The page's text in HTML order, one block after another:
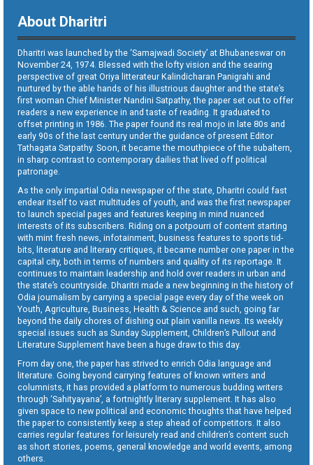
About Dharitri
Dharitri was launched by the ‘Samajwadi Society’ at Bhubaneswar on
November 24, 1974. Blessed with the lofty vision and the searing
perspective of great Oriya litterateur Kalindicharan Panigrahi and
nurtured by the able hands of his illustrious daughter and the state’s
first woman Chief Minister Nandini Satpathy, the paper set out to offer
readers a new experience in and taste of reading. It graduated to
offset printing in 1986. The paper found its real mojo in late 80s and
early 90s of the last century under the guidance of present Editor
Tathagata Satpathy. Soon, it became the mouthpiece of the subaltern,
in sharp contrast to contemporary dailies that lived off political
patronage.
As the only impartial Odia newspaper of the state, Dharitri could fast
endear itself to vast multitudes of youth, and was the first newspaper
to launch special pages and features keeping in mind nuanced
interests of its subscribers. Riding on a potpourri of content starting
with mint fresh news, infotainment, business features to sports tid-
bits, literature and literary critiques, it became number one paper in the
capital city, both in terms of numbers and quality of its reportage. It
continues to maintain leadership and hold over readers in urban and
the state’s countryside. Dharitri made a new beginning in the history of
Odia journalism by carrying a special page every day of the week on
Youth, Agriculture, Business, Health & Science and such, going far
beyond the daily chores of dishing out plain vanilla news. Its weekly
special issues such as Sunday Supplement, Children’s Pullout and
Literature Supplement have been a huge draw to this day.
From day one, the paper has strived to enrich Odia language and
literature. Going beyond carrying features of known writers and
columnists, it has provided a platform to numerous budding writers
through ‘Sahityayana’, a fortnightly literary supplement. It has also
given space to new political and economic thoughts that have helped
the paper to consistently keep a step ahead of competitors. It also
carries regular features for leisurely read and children’s content such
as short stories, poems, general knowledge and world events, among
others.